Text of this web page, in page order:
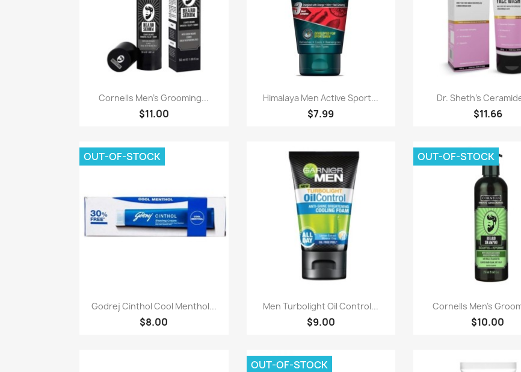
Paparan pantas
Cornells Men's Grooming...
$11.00
Paparan pantas
Himalaya Men Active Sport...
$7.99
Paparan
Dr. Sheth's
$11.66
Paparan pantas
Godrej Cinthol Cool Menthol...
$8.00
OUT-OF-STOCK
Paparan pantas
Men Turbolight Oil Control...
$9.00
Paparan
Cornells Men's
$10.00
OUT-OF-STOCK
OUT-OF-STOCK